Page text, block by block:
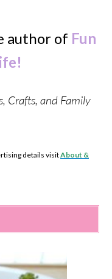
author of Fun
Crafts, and Family
details visitAbout &